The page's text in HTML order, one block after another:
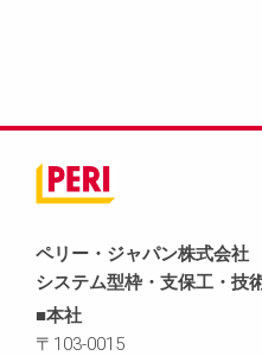
ペリー・ジャパン株式会社
システム型枠・支保工・技
■本社
〒103-0015